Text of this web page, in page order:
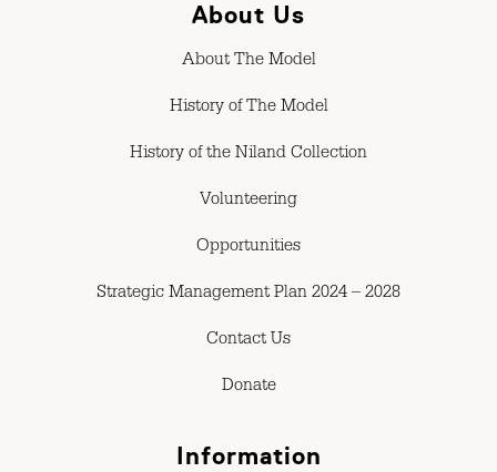
About Us
About The Model
History of The Model
History of the Niland Collection
Volunteering
Opportunities
Strategic Management Plan 2024 – 2028
Contact Us
Donate
Information